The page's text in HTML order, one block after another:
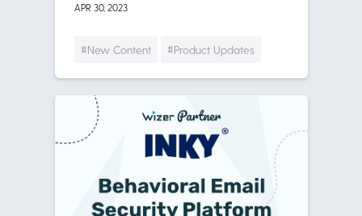
APR 30, 2023
#New Content #Product Updates